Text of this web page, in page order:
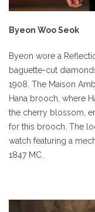
Byeon Woo Seok
Byeon wore a
baguette-cut
1908. The Maison
Hana brooch, where
the cherry blossom,
for this brooch. The
watch featuring a
1847 MC.